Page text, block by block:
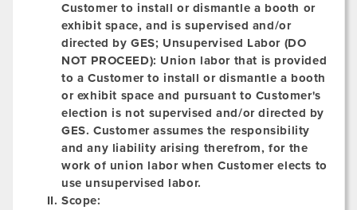
Customer to install or dismantle a booth or
exhibit space, and is supervised and/or
directed by GES; Unsupervised Labor (DO
NOT PROCEED): Union labor that is provided
to a Customer to install or dismantle a booth
or exhibit space and pursuant to Customer's
election is not supervised and/or directed by
GES. Customer assumes the responsibility
and any liability arising therefrom, for the
work of union labor when Customer elects to
use unsupervised labor.
Scope: